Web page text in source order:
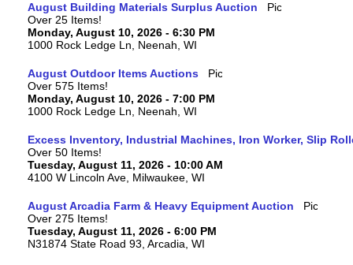
August Building Materials Surplus Auction
Over 25 Items!
Monday, August 10, 2026 - 6:30 PM
1000 Rock Ledge Ln, Neenah, WI
August Outdoor Items Auctions
Over 575 Items!
Monday, August 10, 2026 - 7:00 PM
1000 Rock Ledge Ln, Neenah, WI
Excess Inventory, Industrial Machines, Iron Worker, Slip
Over 50 Items!
Tuesday, August 11, 2026 - 10:00 AM
4100 W Lincoln Ave, Milwaukee, WI
August Arcadia Farm & Heavy Equipment Auction
Over 275 Items!
Tuesday, August 11, 2026 - 6:00 PM
N31874 State Road 93, Arcadia, WI